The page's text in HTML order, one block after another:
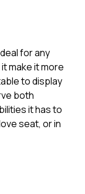
for any
make it more
to display
both
it has to
seat, or in